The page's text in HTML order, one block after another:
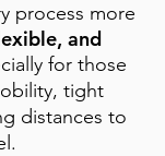
process more
and
for those
tight
distances to